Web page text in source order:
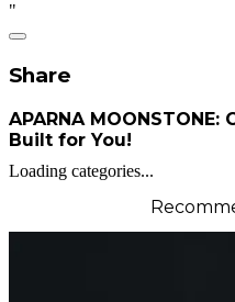
"
Share
APARNA
Built for You!
Loading categories...